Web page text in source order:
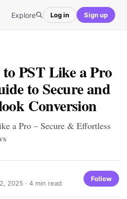
Explore Log in Sign up
PST Like a Pro
to Secure and
Conversion
a Pro – Secure & Effortless
2025 · 4 min read
Follow